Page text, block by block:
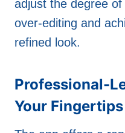
adjust the degree
over-editing and
refined look.
Professional-
Your Fingertips